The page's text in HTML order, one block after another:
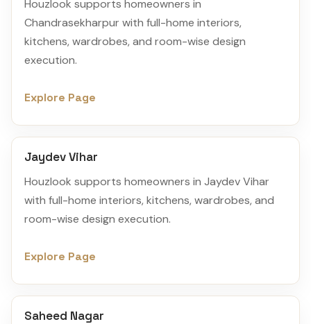
Houzlook supports homeowners in
Chandrasekharpur with full-home interiors,
kitchens, wardrobes, and room-wise design
execution.
Explore Page
Jaydev Vihar
Houzlook supports homeowners in Jaydev Vihar
with full-home interiors, kitchens, wardrobes, and
room-wise design execution.
Explore Page
Saheed Nagar